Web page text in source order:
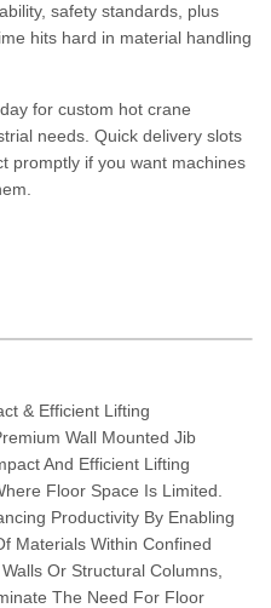
safety standards, plus
hits hard in material handling
for custom hot crane
needs. Quick delivery slots
promptly if you want machines
& Efficient Lifting
Wall Mounted Jib
And Efficient Lifting
Floor Space Is Limited.
Productivity By Enabling
Materials Within Confined
Or Structural Columns,
The Need For Floor